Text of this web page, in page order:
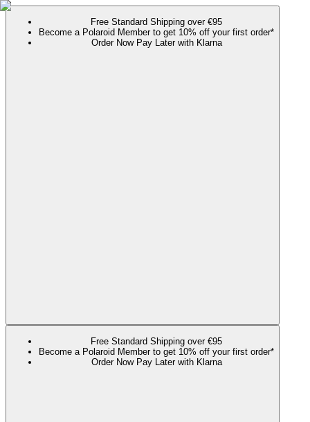
Free Standard Shipping over €95
Become a Polaroid Member to get 10% off your first order*
Order Now Pay Later with Klarna
Free Standard Shipping over €95
Become a Polaroid Member to get 10% off your first order*
Order Now Pay Later with Klarna